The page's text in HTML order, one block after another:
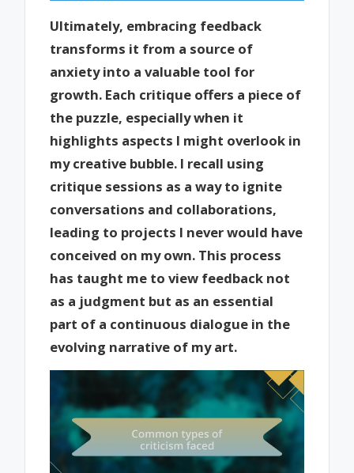
Ultimately, embracing feedback
transforms it from a source of
anxiety into a valuable tool for
growth. Each critique offers a piece of
the puzzle, especially when it
highlights aspects I might overlook in
my creative bubble. I recall using
critique sessions as a way to ignite
conversations and collaborations,
leading to projects I never would have
conceived on my own. This process
has taught me to view feedback not
as a judgment but as an essential
part of a continuous dialogue in the
evolving narrative of my art.